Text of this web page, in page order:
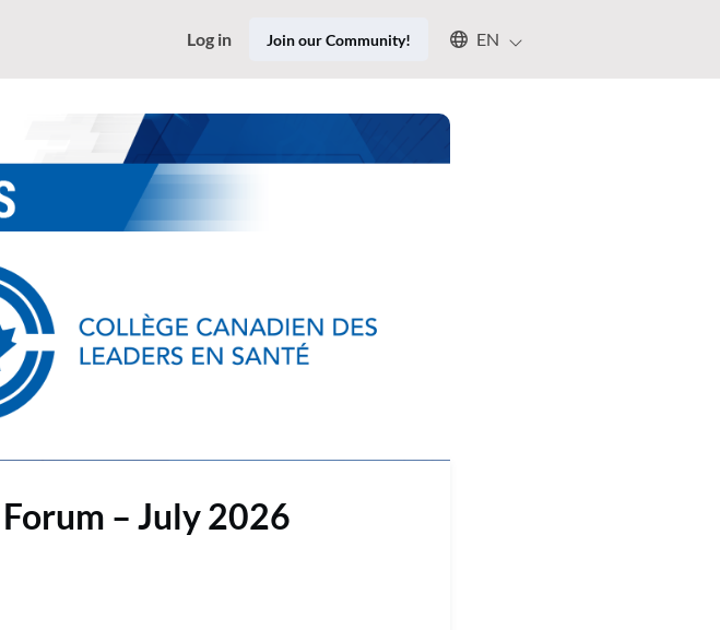
Log in Join our Community! Select an available language
EN
– July 2026